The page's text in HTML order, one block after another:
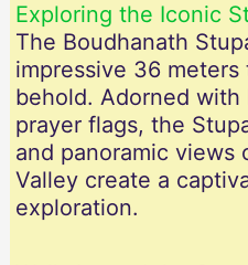
Exploring the Iconic
The Boudhanath
impressive 36
behold. Adorned
prayer flags, the
and panoramic views
Valley create a
exploration.